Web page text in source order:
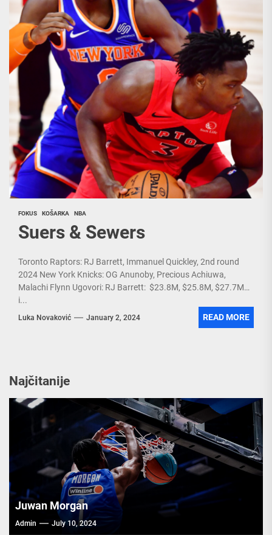
FOKUS KOŠARKA NBA
Suers & Sewers
Toronto Raptors: RJ Barrett, Immanuel Quickley, 2nd round
2024 New York Knicks: OG Anunoby, Precious Achiuwa,
Malachi Flynn Ugovori: RJ Barrett: $23.8M, $25.8M, $27.7M
i...
Luka Novaković January 2, 2024 READ MORE
Najčitanije
Juwan Morgan
Admin July 10, 2024